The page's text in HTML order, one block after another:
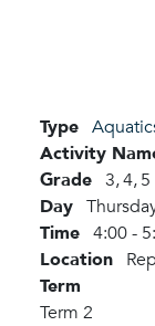
Type
Activity
Grade 3,4,5
Day
Time 4:00 -
Location
Term
Term 2